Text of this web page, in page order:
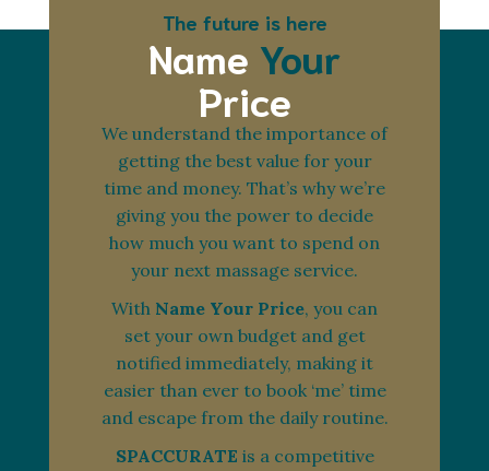
The future is here
Name Your
Price
We understand the importance of
getting the best value for your
time and money. That’s why we’re
giving you the power to decide
how much you want to spend on
your next massage service.
With Name Your Price, you can
set your own budget and get
notified immediately, making it
easier than ever to book ‘me’ time
and escape from the daily routine.
SPACCURATE is a competitive